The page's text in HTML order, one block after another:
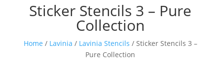
Sticker Stencils 3 – Pure
Collection
Home / Lavinia / Lavinia Stencils / Sticker Stencils 3 –
Pure Collection